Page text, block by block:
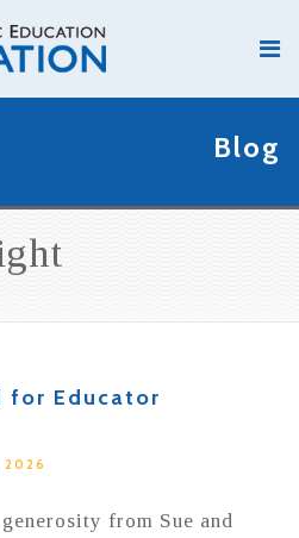
Blog
for Educator
2026
from Sue and